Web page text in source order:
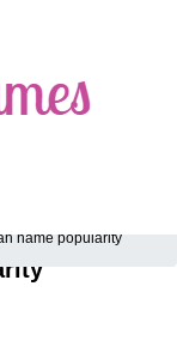
name popularity